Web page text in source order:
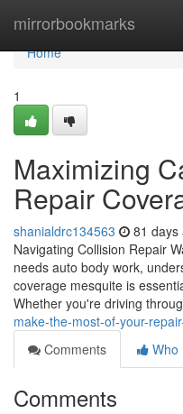
mirrorbookmarks
Home
Home
1
Maximizing
Repair
shanialdrc134563 81 days
Navigating Collision Repair
needs auto body work,
coverage mesquite is
Whether you're driving
make-the-most-of-your-
Comments
Who
Comments